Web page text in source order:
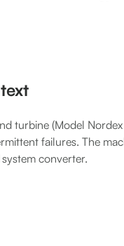
turbine (Model
failures. The
system converter.